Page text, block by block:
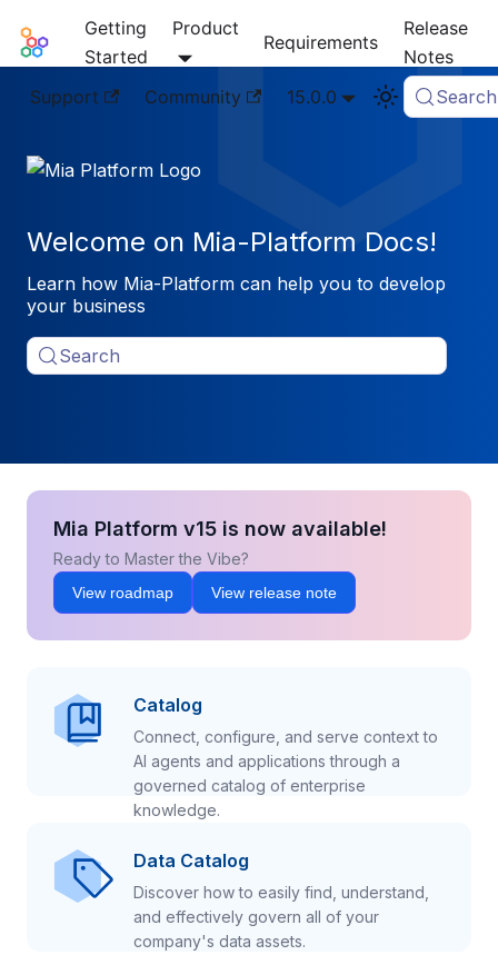
Mia-Platform Docs
Getting
Started
Product
Requirements
Release
Notes
Support
Community 15.0.0 Search
Welcome on Mia-Platform Docs!
Learn how Mia-Platform can help you to develop
your business
Search
Mia Platform v15 is now available!
Ready to Master the Vibe?
View roadmap View release note
Catalog
Connect, configure, and serve context to
AI agents and applications through a
governed catalog of enterprise
knowledge.
Data Catalog
Discover how to easily find, understand,
and effectively govern all of your
company's data assets.